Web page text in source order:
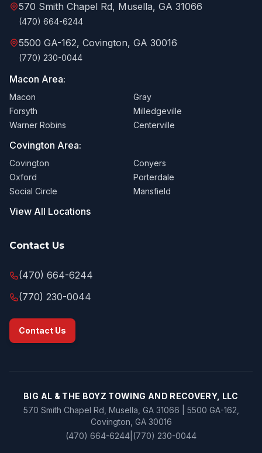
570 Smith Chapel Rd, Musella, GA 31066
(470) 664-6244
5500 GA-162, Covington, GA 30016
(770) 230-0044
Macon Area:
Macon
Gray
Forsyth
Milledgeville
Warner Robins
Centerville
Covington Area:
Covington
Conyers
Oxford
Porterdale
Social Circle
Mansfield
View All Locations
Contact Us
(470) 664-6244
(770) 230-0044
Contact Us
BIG AL & THE BOYZ TOWING AND RECOVERY, LLC
570 Smith Chapel Rd, Musella, GA 31066 | 5500 GA-162,
Covington, GA 30016
(470) 664-6244 (770) 230-0044